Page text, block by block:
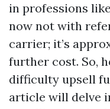
in professions
now not with
carrier; it’s
further cost. So,
difficulty upsell
article will delve